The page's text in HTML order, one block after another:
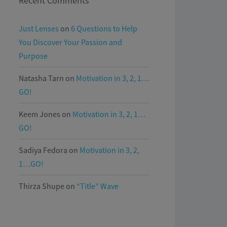
Just Lenses on 6 Questions to Help
You Discover Your Passion and
Purpose
Natasha Tarn on Motivation in 3, 2, 1…
GO!
Keem Jones on Motivation in 3, 2, 1…
GO!
Sadiya Fedora on Motivation in 3, 2,
1…GO!
Thirza Shupe on “Title” Wave